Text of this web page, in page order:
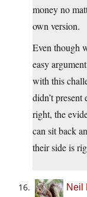
money no
own version.
Even though
easy
with this
didn’t
right, the
can sit back
their side is
Neil